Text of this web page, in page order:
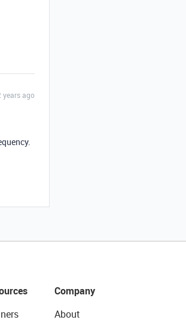
years ago
Company
About